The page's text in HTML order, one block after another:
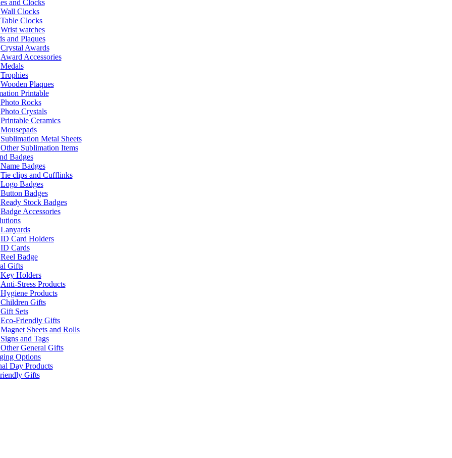
and Clocks
Wall Clocks
Table Clocks
Wrist watches
and Plaques
Crystal Awards
Award Accessories
Medals
Trophies
Wooden Plaques
Printable
Photo Rocks
Photo Crystals
Printable Ceramics
Mousepads
Sublimation Metal Sheets
Other Sublimation Items
Badges
Name Badges
Tie clips and Cufflinks
Logo Badges
Button Badges
Ready Stock Badges
Badge Accessories
Lanyards
ID Card Holders
ID Cards
Reel Badge
Gifts
Key Holders
Anti-Stress Products
Hygiene Products
Children Gifts
Gift Sets
Eco-Friendly Gifts
Magnet Sheets and Rolls
Signs and Tags
Other General Gifts
Options
Day Products
Gifts